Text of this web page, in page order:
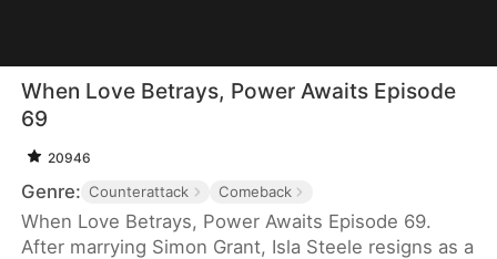
When Love Betrays, Power Awaits Episode
69
20946
Genre: Counterattack Comeback
When Love Betrays, Power Awaits Episode 69.
After marrying Simon Grant, Isla Steele resigns as a